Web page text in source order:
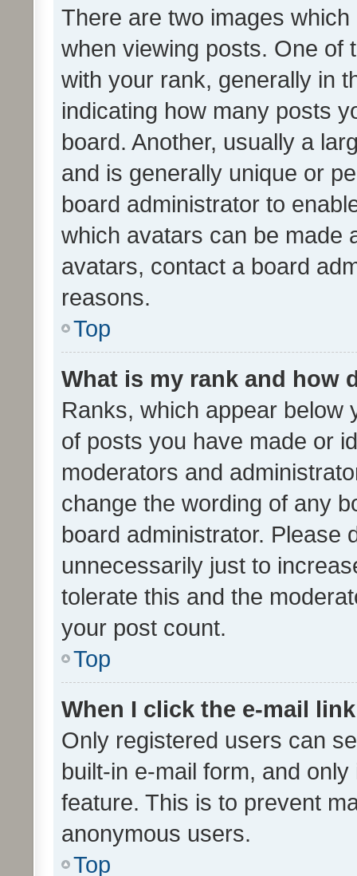
There are two images
when viewing posts. One of
with your rank, generally in
indicating how many posts
board. Another, usually a
and is generally unique or
board administrator to
which avatars can be made
avatars, contact a board
reasons.
Top
What is my rank and how
Ranks, which appear below
of posts you have made or
moderators and
change the wording of any
board administrator. Please
unnecessarily just to
tolerate this and the
your post count.
Top
When I click the e-mail
Only registered users can
built-in e-mail form, and
feature. This is to prevent
anonymous users.
Top